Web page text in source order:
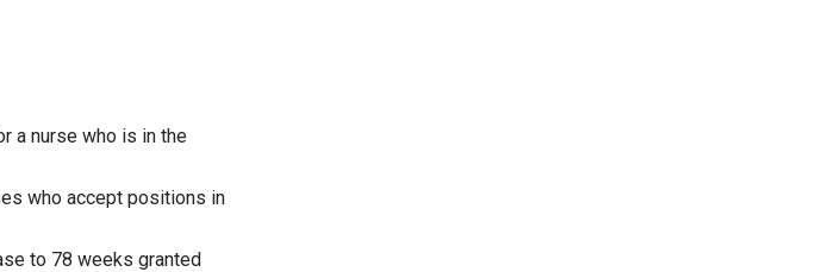
a nurse who is in the
who accept positions in
to 78 weeks granted